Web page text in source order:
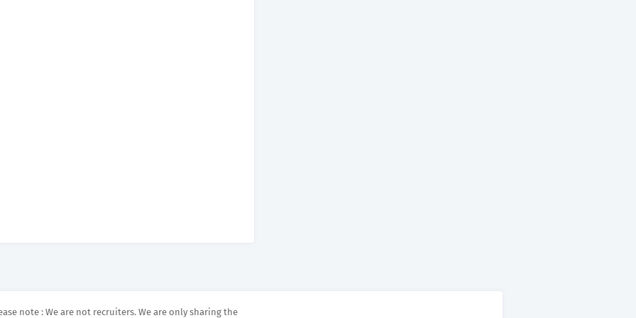
note : We are not recruiters. We are only sharing the